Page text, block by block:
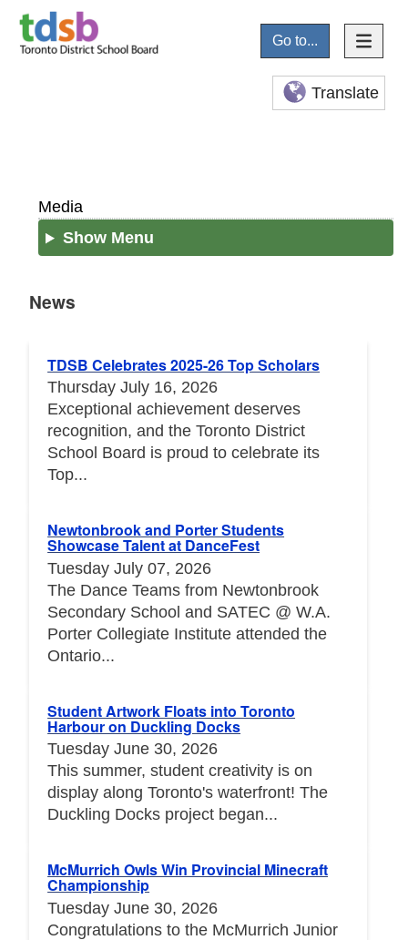
Go to...
Translate
Media
Show Menu
News
TDSB Celebrates 2025-26 Top Scholars
Thursday July 16, 2026
Exceptional achievement deserves
recognition, and the Toronto District
School Board is proud to celebrate its
Top...
Newtonbrook and Porter Students
Showcase Talent at DanceFest
Tuesday July 07, 2026
The Dance Teams from Newtonbrook
Secondary School and SATEC @ W.A.
Porter Collegiate Institute attended the
Ontario...
Student Artwork Floats into Toronto
Harbour on Duckling Docks
Tuesday June 30, 2026
This summer, student creativity is on
display along Toronto's waterfront! The
Duckling Docks project began...
McMurrich Owls Win Provincial Minecraft
Championship
Tuesday June 30, 2026
Congratulations to the McMurrich Junior